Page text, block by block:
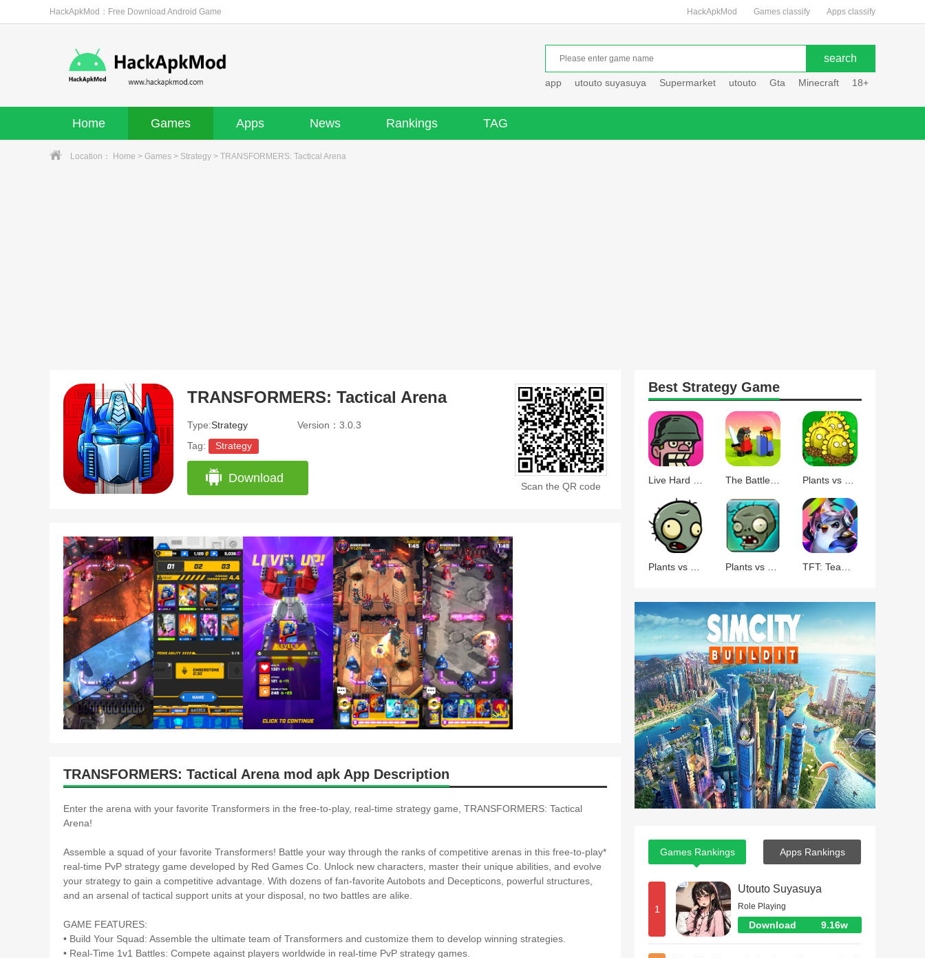
HackApkMod：Free Download Android Game HackApkMod Games classify Apps classify
app utouto suyasuya Supermarket utouto Gta Minecraft 18+
Home Games Apps News Rankings TAG
Location： Home > Games > Strategy > TRANSFORMERS: Tactical Arena
TRANSFORMERS: Tactical Arena
Type:Strategy
Version：3.0.3
Tag:
Strategy
Download
Scan the QR code
TRANSFORMERS: Tactical Arena mod apk App Description
Enter the arena with your favorite Transformers in the free-to-play, real-time strategy game, TRANSFORMERS: Tactical
Arena!
Assemble a squad of your favorite Transformers! Battle your way through the ranks of competitive arenas in this free-to-play*
real-time PvP strategy game developed by Red Games Co. Unlock new characters, master their unique abilities, and evolve
your strategy to gain a competitive advantage. With dozens of fan-favorite Autobots and Decepticons, powerful structures,
and an arsenal of tactical support units at your disposal, no two battles are alike.
GAME FEATURES:
• Build Your Squad: Assemble the ultimate team of Transformers and customize them to develop winning strategies.
• Real-Time 1v1 Battles: Compete against players worldwide in real-time PvP strategy games.
Best Strategy Game
Games Rankings Apps Rankings
1
Utouto Suyasuya
Role Playing
Download 9.16w